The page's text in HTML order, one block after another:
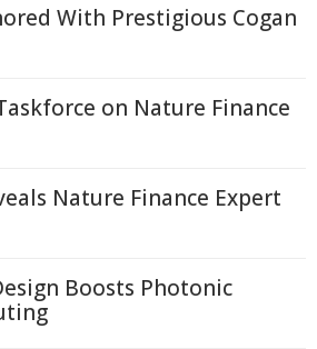
With Prestigious Cogan
on Nature Finance
Nature Finance Expert
Boosts Photonic